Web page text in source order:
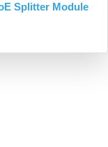
Splitter Module